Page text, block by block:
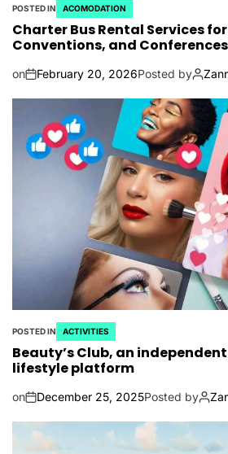
POSTED IN ACOMODATION
Charter Bus Rental Services
Conventions, and Conferences
on February 20, 2026Posted by
POSTED IN ACTIVITIES
Beauty’s Club, an
lifestyle platform
on December 25, 2025Posted by